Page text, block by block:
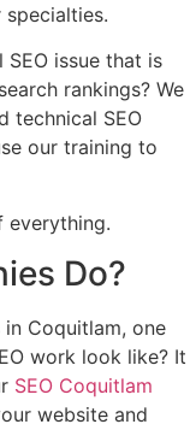
issue that is
rankings? We
technical SEO
our training to
everything.
Do?
Coquitlam, one
work look like? It
SEO Coquitlam
website and